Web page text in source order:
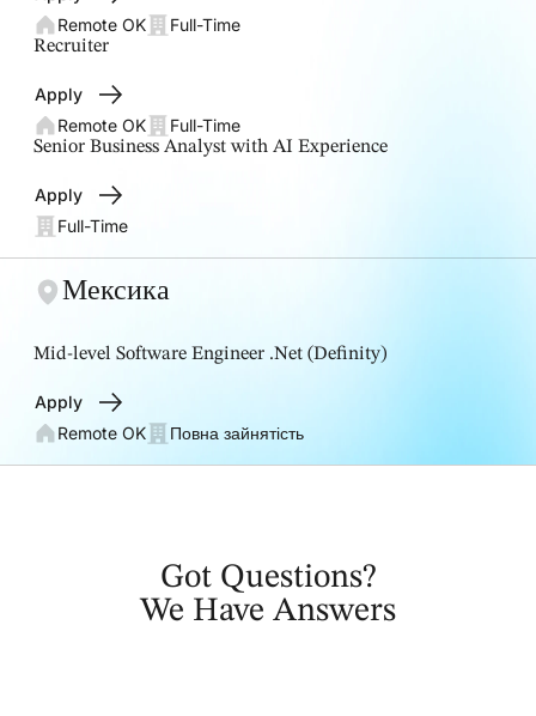
Remote OK
Full-Time
Recruiter
Apply
Remote OK
Full-Time
Senior Business Analyst with AI Experience
Apply
Full-Time
Мексика
Mid-level Software Engineer .Net (Definity)
Apply
Remote OK
Повна зайнятість
Got Questions?
We Have Answers